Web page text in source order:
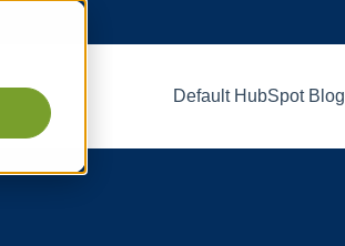
Default HubSpot Blog